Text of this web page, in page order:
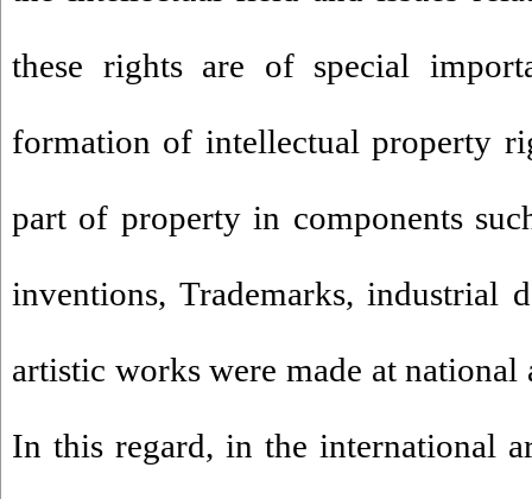
these rights are of special
formation of intellectual property
part of property in components
inventions, Trademarks, industrial
artistic works were made at
In this regard, in the international